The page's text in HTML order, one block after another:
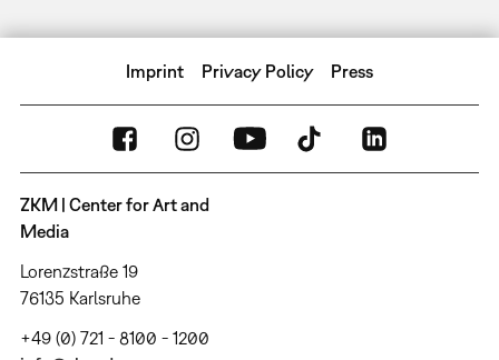
Imprint Privacy Policy Press
ZKM | Center for Art and
Media
Lorenzstraße 19
76135 Karlsruhe
+49 (0) 721 - 8100 - 1200